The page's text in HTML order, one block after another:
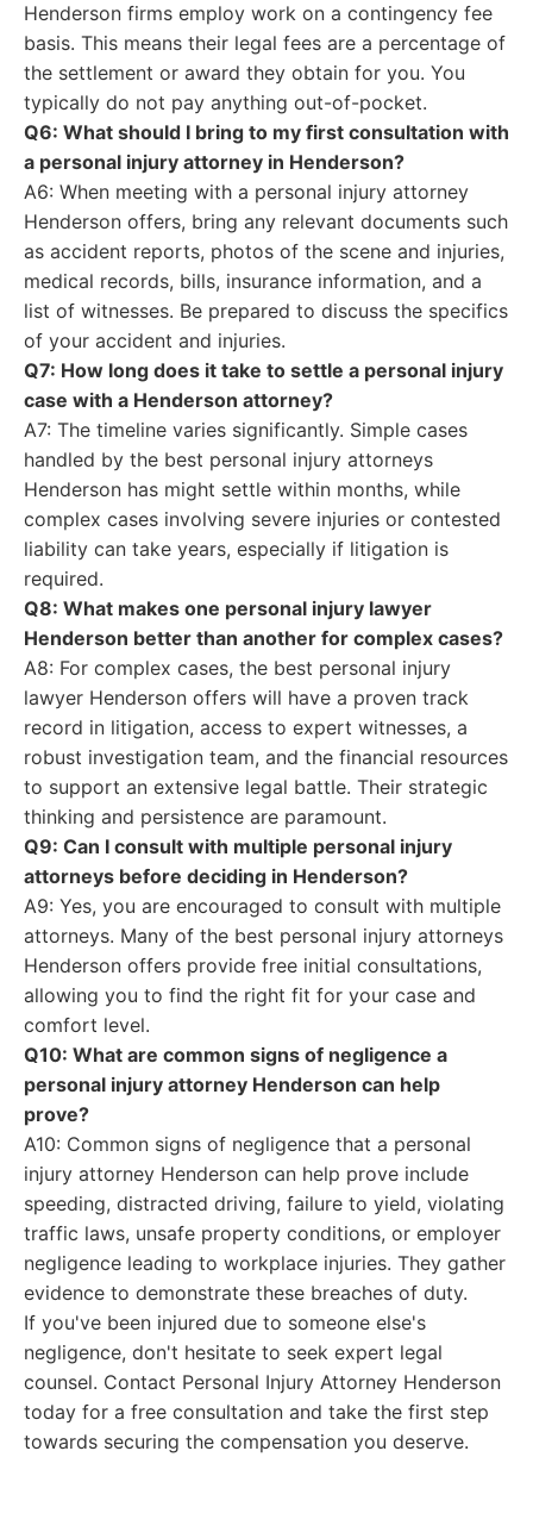
Henderson firms employ work on a contingency fee
basis. This means their legal fees are a percentage of
the settlement or award they obtain for you. You
typically do not pay anything out-of-pocket.
Q6: What should I bring to my first consultation with
a personal injury attorney in Henderson?
A6: When meeting with a personal injury attorney
Henderson offers, bring any relevant documents such
as accident reports, photos of the scene and injuries,
medical records, bills, insurance information, and a
list of witnesses. Be prepared to discuss the specifics
of your accident and injuries.
Q7: How long does it take to settle a personal injury
case with a Henderson attorney?
A7: The timeline varies significantly. Simple cases
handled by the best personal injury attorneys
Henderson has might settle within months, while
complex cases involving severe injuries or contested
liability can take years, especially if litigation is
required.
Q8: What makes one personal injury lawyer
Henderson better than another for complex cases?
A8: For complex cases, the best personal injury
lawyer Henderson offers will have a proven track
record in litigation, access to expert witnesses, a
robust investigation team, and the financial resources
to support an extensive legal battle. Their strategic
thinking and persistence are paramount.
Q9: Can I consult with multiple personal injury
attorneys before deciding in Henderson?
A9: Yes, you are encouraged to consult with multiple
attorneys. Many of the best personal injury attorneys
Henderson offers provide free initial consultations,
allowing you to find the right fit for your case and
comfort level.
Q10: What are common signs of negligence a
personal injury attorney Henderson can help
prove?
A10: Common signs of negligence that a personal
injury attorney Henderson can help prove include
speeding, distracted driving, failure to yield, violating
traffic laws, unsafe property conditions, or employer
negligence leading to workplace injuries. They gather
evidence to demonstrate these breaches of duty.
If you've been injured due to someone else's
negligence, don't hesitate to seek expert legal
counsel. Contact Personal Injury Attorney Henderson
today for a free consultation and take the first step
towards securing the compensation you deserve.